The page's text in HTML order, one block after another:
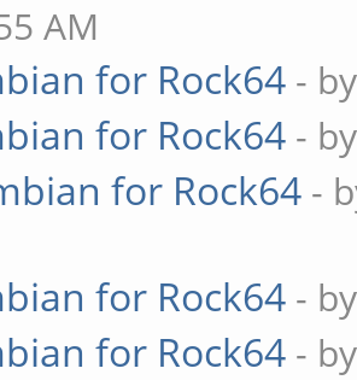
AM
for Rock64 -
for Rock64 -
for Rock64 -
for Rock64 -
for Rock64 -